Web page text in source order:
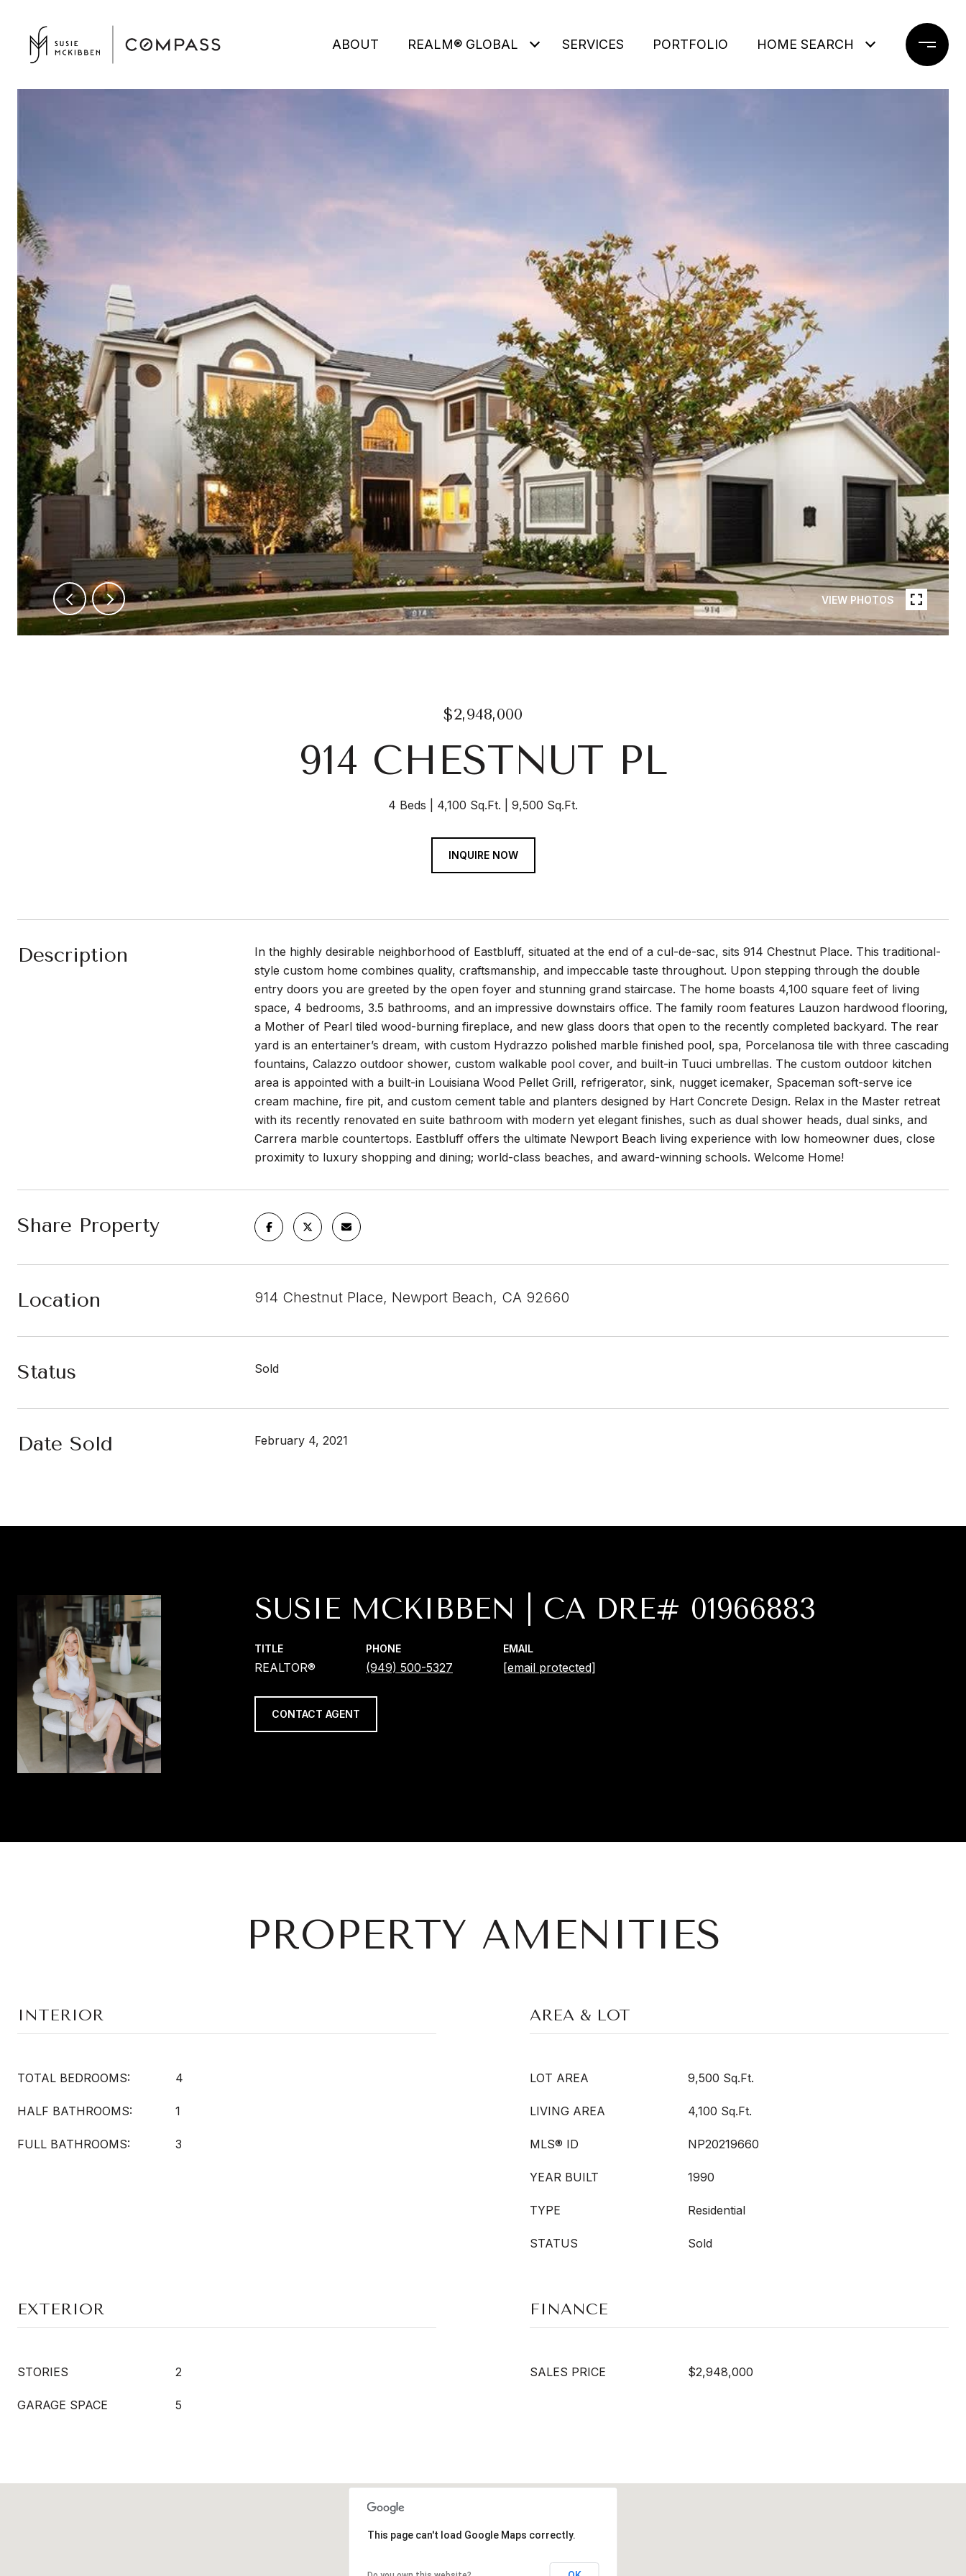
ABOUT REALM® GLOBAL SERVICES PORTFOLIO HOME SEARCH
VIEW PHOTOS
$2,948,000
914 CHESTNUT PL
4 Beds 4,100 Sq.Ft. 9,500 Sq.Ft.
INQUIRE NOW
Description
In the highly desirable neighborhood of Eastbluff, situated at the end of a cul-de-sac, sits 914 Chestnut Place. This traditional-
style custom home combines quality, craftsmanship, and impeccable taste throughout. Upon stepping through the double
entry doors you are greeted by the open foyer and stunning grand staircase. The home boasts 4,100 square feet of living
space, 4 bedrooms, 3.5 bathrooms, and an impressive downstairs office. The family room features Lauzon hardwood flooring,
a Mother of Pearl tiled wood-burning fireplace, and new glass doors that open to the recently completed backyard. The rear
yard is an entertainer’s dream, with custom Hydrazzo polished marble finished pool, spa, Porcelanosa tile with three cascading
fountains, Calazzo outdoor shower, custom walkable pool cover, and built-in Tuuci umbrellas. The custom outdoor kitchen
area is appointed with a built-in Louisiana Wood Pellet Grill, refrigerator, sink, nugget icemaker, Spaceman soft-serve ice
cream machine, fire pit, and custom cement table and planters designed by Hart Concrete Design. Relax in the Master retreat
with its recently renovated en suite bathroom with modern yet elegant finishes, such as dual shower heads, dual sinks, and
Carrera marble countertops. Eastbluff offers the ultimate Newport Beach living experience with low homeowner dues, close
proximity to luxury shopping and dining; world-class beaches, and award-winning schools. Welcome Home!
Share Property
Location 914 Chestnut Place, Newport Beach, CA 92660
Status Sold
Date Sold February 4, 2021
SUSIE MCKIBBEN
TITLE
REALTOR®
PHONE
(949) 500-5327
EMAIL
[email protected]
CONTACT AGENT
PROPERTY AMENITIES
INTERIOR
TOTAL BEDROOMS: 4
HALF BATHROOMS: 1
FULL BATHROOMS: 3
AREA & LOT
LOT AREA 9,500 Sq.Ft.
LIVING AREA 4,100 Sq.Ft.
MLS® ID NP20219660
YEAR BUILT 1990
TYPE Residential
STATUS Sold
EXTERIOR
STORIES 2
GARAGE SPACE 5
FINANCE
SALES PRICE $2,948,000
This page can't load Google Maps correctly.